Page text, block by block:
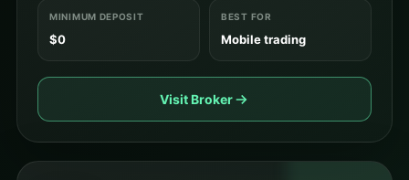
MINIMUM DEPOSIT
$0
BEST FOR
Mobile trading
Visit Broker